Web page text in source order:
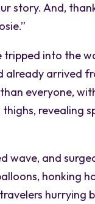
story. And,
tripped into the
arrived
everyone,
revealing
wave, and
honking
hurrying